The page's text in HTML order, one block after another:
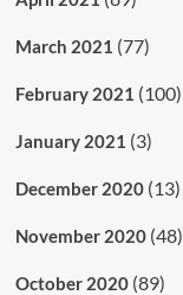
March 2021 (77)
February 2021 (100)
January 2021 (3)
December 2020(13)
November 2020(48)
October 2020(89)